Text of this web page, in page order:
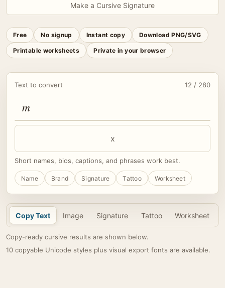
Make a Cursive Signature
Free No signup Instant copy Download PNG/SVG
Printable worksheets Private in your browser
Text to convert 12 / 280
x
Short names, bios, captions, and phrases work best.
Name Brand Signature Tattoo Worksheet
Copy Text Image Signature Tattoo Worksheet
Copy-ready cursive results are shown below.
10 copyable Unicode styles plus visual export fonts are available.